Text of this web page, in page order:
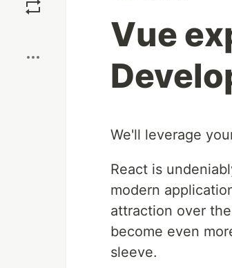
Vue
We'll leverage
React is
modern
attraction over
become even
sleeve.